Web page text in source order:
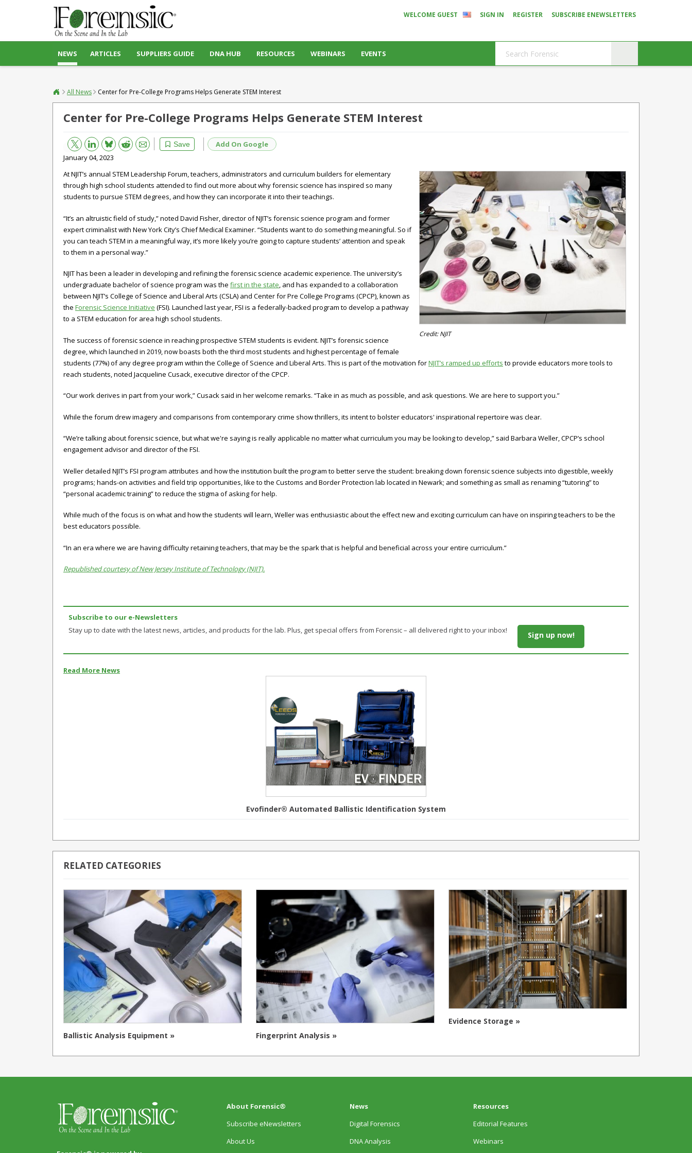
WELCOME GUEST SIGN IN REGISTER SUBSCRIBE ENEWSLETTERS
NEWS ARTICLES SUPPLIERS GUIDE DNA HUB RESOURCES WEBINARS EVENTS
All News Center for Pre-College Programs Helps Generate STEM Interest
Center for Pre-College Programs Helps Generate STEM Interest
Save
Bluesky Reddit Email
Add On Google
January 04, 2023
Credit: NJIT
At NJIT’s annual STEM Leadership Forum, teachers, administrators and curriculum builders for elementary
through high school students attended to find out more about why forensic science has inspired so many
students to pursue STEM degrees, and how they can incorporate it into their teachings.
“It’s an altruistic field of study,” noted David Fisher, director of NJIT’s forensic science program and former
expert criminalist with New York City’s Chief Medical Examiner. “Students want to do something meaningful. So if
you can teach STEM in a meaningful way, it’s more likely you’re going to capture students’ attention and speak
to them in a personal way.”
NJIT has been a leader in developing and refining the forensic science academic experience. The university’s
undergraduate bachelor of science program was the first in the state, and has expanded to a collaboration
between NJIT’s College of Science and Liberal Arts (CSLA) and Center for Pre College Programs (CPCP), known as
the Forensic Science Initiative (FSI). Launched last year, FSI is a federally-backed program to develop a pathway
to a STEM education for area high school students.
The success of forensic science in reaching prospective STEM students is evident. NJIT’s forensic science
degree, which launched in 2019, now boasts both the third most students and highest percentage of female
students (77%) of any degree program within the College of Science and Liberal Arts. This is part of the motivation forNJIT’s ramped up efforts to provide educators more tools to
reach students, noted Jacqueline Cusack, executive director of the CPCP.
“Our work derives in part from your work,” Cusack said in her welcome remarks. “Take in as much as possible, and ask questions. We are here to support you.”
While the forum drew imagery and comparisons from contemporary crime show thrillers, its intent to bolster educators' inspirational repertoire was clear.
“We’re talking about forensic science, but what we're saying is really applicable no matter what curriculum you may be looking to develop,” said Barbara Weller, CPCP’s school
engagement advisor and director of the FSI.
Weller detailed NJIT’s FSI program attributes and how the institution built the program to better serve the student: breaking down forensic science subjects into digestible, weekly
programs; hands-on activities and field trip opportunities, like to the Customs and Border Protection lab located in Newark; and something as small as renaming “tutoring” to
“personal academic training” to reduce the stigma of asking for help.
While much of the focus is on what and how the students will learn, Weller was enthusiastic about the effect new and exciting curriculum can have on inspiring teachers to be the
best educators possible.
“In an era where we are having difficulty retaining teachers, that may be the spark that is helpful and beneficial across your entire curriculum.”
Republished courtesy of New Jersey Institute of Technology (NJIT).
Subscribe to our e-Newsletters
Stay up to date with the latest news, articles, and products for the lab. Plus, get special offers from Forensic – all delivered right to your inbox!
Sign up now!
Read More News
Evofinder® Automated Ballistic Identification System
RELATED CATEGORIES
Ballistic Analysis Equipment » Fingerprint Analysis »
Evidence Storage »
About Forensic®
Subscribe eNewsletters
About Us
News
Digital Forensics
DNA Analysis
Resources
Editorial Features
Webinars